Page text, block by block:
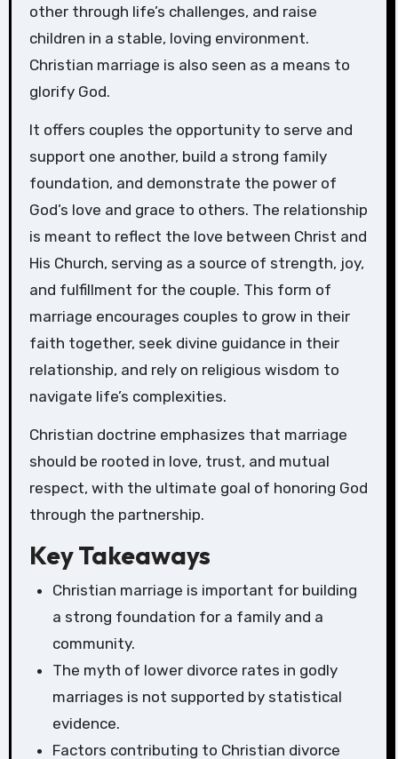
other through life’s challenges, and raise
children in a stable, loving environment.
Christian marriage is also seen as a means to
glorify God.
It offers couples the opportunity to serve and
support one another, build a strong family
foundation, and demonstrate the power of
God’s love and grace to others. The relationship
is meant to reflect the love between Christ and
His Church, serving as a source of strength, joy,
and fulfillment for the couple. This form of
marriage encourages couples to grow in their
faith together, seek divine guidance in their
relationship, and rely on religious wisdom to
navigate life’s complexities.
Christian doctrine emphasizes that marriage
should be rooted in love, trust, and mutual
respect, with the ultimate goal of honoring God
through the partnership.
Key Takeaways
Christian marriage is important for building
a strong foundation for a family and a
community.
The myth of lower divorce rates in godly
marriages is not supported by statistical
evidence.
Factors contributing to Christian divorce